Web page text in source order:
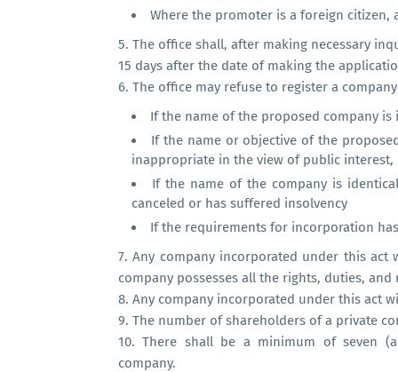
Where the promoter is a foreign
5. The office shall, after making necessary
15 days after the date of making the
6. The office may refuse to register a
If the name of the proposed company
If the name or objective of the
inappropriate in the view of public interest,
If the name of the company is
canceled or has suffered insolvency
If the requirements for incorporation
7. Any company incorporated under this act
company possesses all the rights, duties,
8. Any company incorporated under this act
9. The number of shareholders of a private
10. There shall be a minimum of seven
company.